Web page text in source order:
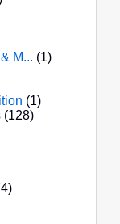
M... (1)
(1)
(128)